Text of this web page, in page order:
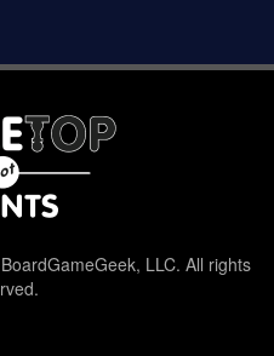
LLC. All rights